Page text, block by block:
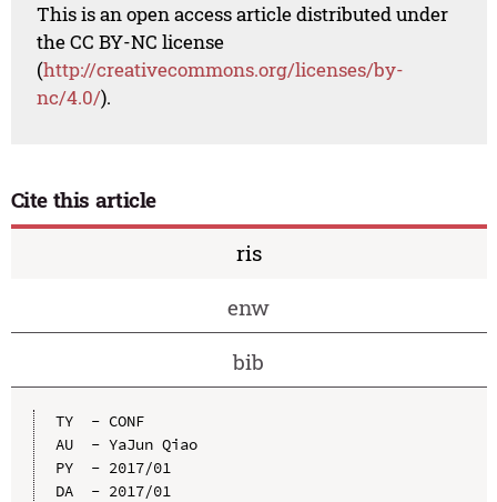
This is an open access article distributed under
the CC BY-NC license
(http://creativecommons.org/licenses/by-
nc/4.0/).
Cite this article
ris
enw
bib
TY  - CONF
AU  - YaJun Qiao
PY  - 2017/01
DA  - 2017/01